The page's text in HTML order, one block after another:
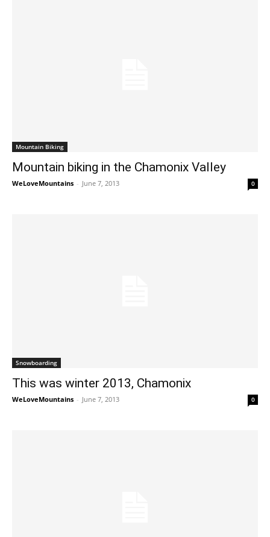
Mountain Biking
Mountain biking in the Chamonix Valley
WeLoveMountains - June 7, 2013 0
Snowboarding
This was winter 2013, Chamonix
WeLoveMountains - June 7, 2013 0